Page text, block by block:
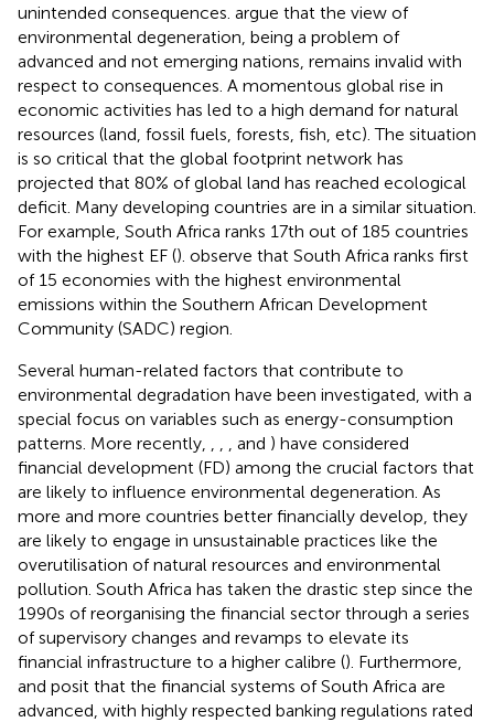
unintended consequences. argue that the view of
environmental degeneration, being a problem of
advanced and not emerging nations, remains invalid with
respect to consequences. A momentous global rise in
economic activities has led to a high demand for natural
resources (land, fossil fuels, forests, fish, etc). The situation
is so critical that the global footprint network has
projected that 80% of global land has reached ecological
deficit. Many developing countries are in a similar situation.
For example, South Africa ranks 17th out of 185 countries
with the highest EF (). observe that South Africa ranks first
of 15 economies with the highest environmental
emissions within the Southern African Development
Community (SADC) region.
Several human-related factors that contribute to
environmental degradation have been investigated, with a
special focus on variables such as energy-consumption
patterns. More recently,
and ) have considered
financial development (FD) among the crucial factors that
are likely to influence environmental degeneration. As
more and more countries better financially develop, they
are likely to engage in unsustainable practices like the
overutilisation of natural resources and environmental
pollution. South Africa has taken the drastic step since the
1990s of reorganising the financial sector through a series
of supervisory changes and revamps to elevate its
financial infrastructure to a higher calibre (). Furthermore,
and posit that the financial systems of South Africa are
advanced, with highly respected banking regulations rated